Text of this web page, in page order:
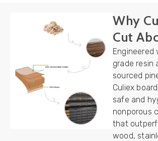
Why
Cut
grade resin
sourced
Culiex
safe and
nonporous
that
wood,